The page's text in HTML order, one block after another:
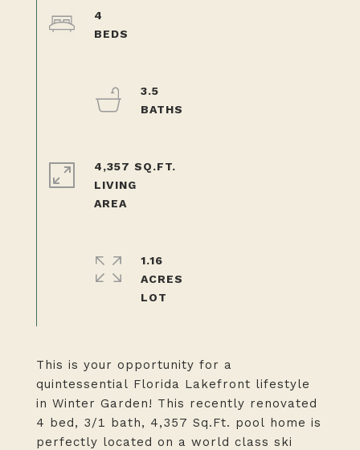
This is your opportunity for a
quintessential Florida Lakefront lifestyle
in Winter Garden! This recently renovated
4 bed, 3/1 bath, 4,357 Sq.Ft. pool home is
perfectly located on a world class ski
4
3.5
4,357 SQ.FT.
LIVING
1.16
ACRES